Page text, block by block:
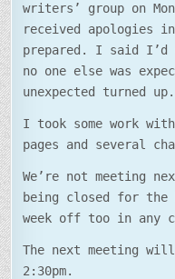
writers’ group on
received apologies
prepared. I said I’d
no one else was
unexpected turned up.
I took some work
pages and several
We’re not meeting
being closed for the
week off too in any
The next meeting will
2:30pm.